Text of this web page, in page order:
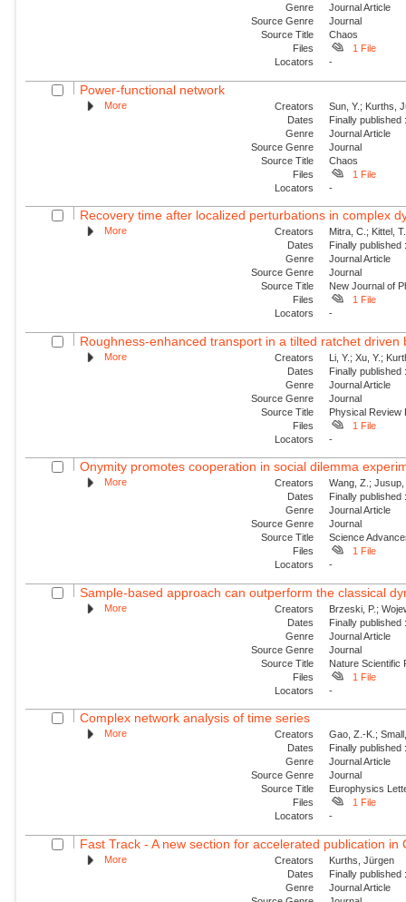
Genre
Journal Article
Source Genre
Journal
Source Title
Chaos
Files
1 File
Locators
-
Power-functional network
More Creators
Sun, Y.; Kurths,
Dates
Finally
Genre
Journal Article
Source Genre
Journal
Source Title
Chaos
Files
1 File
Locators
-
Recovery time after localized perturbations in complex
More Creators
Mitra, C.; Kittel,
Dates
Finally
Genre
Journal Article
Source Genre
Journal
Source Title
New Journal of
Files
1 File
Locators
-
Roughness-enhanced transport in a tilted ratchet driven
More Creators
Li, Y.; Xu, Y.;
Dates
Finally
Genre
Journal Article
Source Genre
Journal
Source Title
Physical Review
Files
1 File
Locators
-
Onymity promotes cooperation in social dilemma
More Creators
Wang, Z.;
Dates
Finally
Genre
Journal Article
Source Genre
Journal
Source Title
Science
Files
1 File
Locators
-
Sample-based approach can outperform the classical
More Creators
Brzeski, P.;
Dates
Finally
Genre
Journal Article
Source Genre
Journal
Source Title
Nature Scientific
Files
1 File
Locators
-
Complex network analysis of time series
More Creators
Gao, Z.-K.;
Dates
Finally
Genre
Journal Article
Source Genre
Journal
Source Title
Europhysics
Files
1 File
Locators
-
Fast Track - A new section for accelerated publication in
More Creators
Kurths, Jürgen
Dates
Finally
Genre
Journal Article